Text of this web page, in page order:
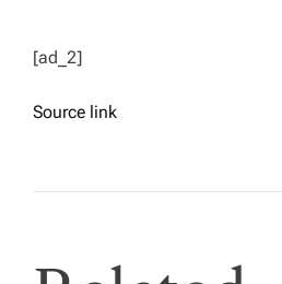
[ad_2]
Source link